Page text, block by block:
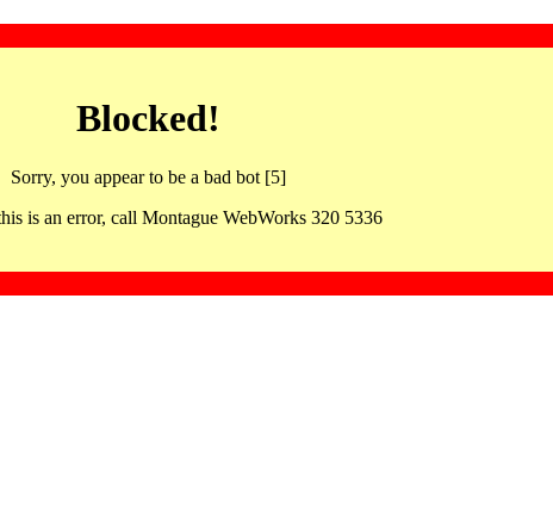
Blocked!
Sorry, you appear to be a bad bot [5]
is an error, call Montague WebWorks 320 5336